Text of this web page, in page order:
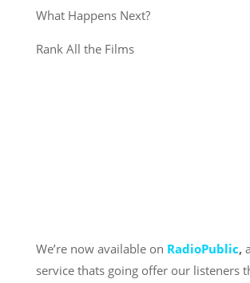
What Happens Next?
Rank All the Films
We’re now available on RadioPublic,
service thats going offer our listeners